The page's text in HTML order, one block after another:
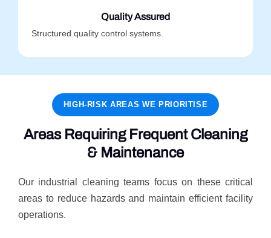
Quality Assured
Structured quality control systems.
HIGH-RISK AREAS WE PRIORITISE
Areas Requiring Frequent Cleaning
& Maintenance
Our industrial cleaning teams focus on these critical
areas to reduce hazards and maintain efficient facility
operations.